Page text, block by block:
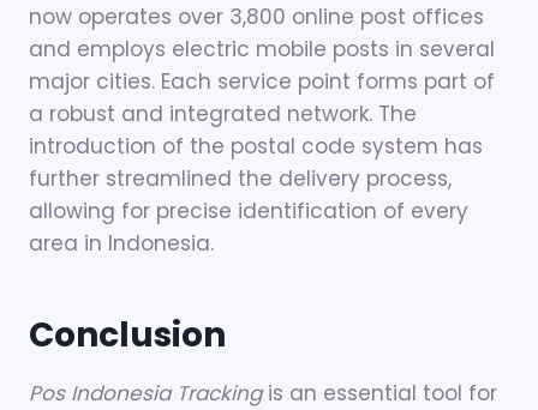
now operates over 3,800 online post offices
and employs electric mobile posts in several
major cities. Each service point forms part of
a robust and integrated network. The
introduction of the postal code system has
further streamlined the delivery process,
allowing for precise identification of every
area in Indonesia.
Conclusion
Pos Indonesia Trackingis an essential tool for